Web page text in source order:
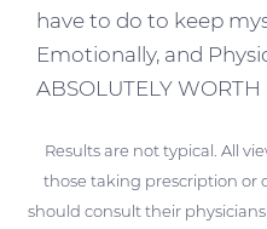
have to do to keep
Emotionally, and
ABSOLUTELY WORTH
Results are not typical. All
those taking prescription or
should consult their